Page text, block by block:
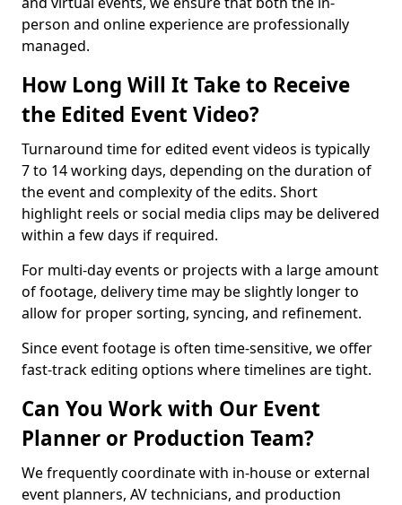
person and online experience are professionally
managed.
How Long Will It Take to Receive
the Edited Event Video?
Turnaround time for edited event videos is typically
7 to 14 working days, depending on the duration of
the event and complexity of the edits. Short
highlight reels or social media clips may be delivered
within a few days if required.
For multi-day events or projects with a large amount
of footage, delivery time may be slightly longer to
allow for proper sorting, syncing, and refinement.
Since event footage is often time-sensitive, we offer
fast-track editing options where timelines are tight.
Can You Work with Our Event
Planner or Production Team?
We frequently coordinate with in-house or external
event planners, AV technicians, and production